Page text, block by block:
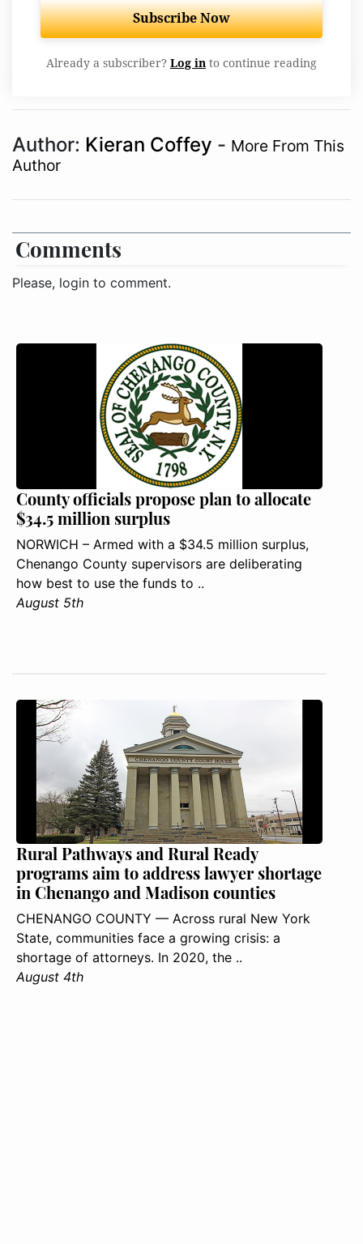
Subscribe Now
Already a subscriber? Log in to continue reading
Author: Kieran Coffey - More From This
Author
Comments
Please, login to comment.
County officials propose plan to allocate
$34.5 million surplus
NORWICH – Armed with a $34.5 million surplus,
Chenango County supervisors are deliberating
how best to use the funds to ..
August 5th
Rural Pathways and Rural Ready
programs aim to address lawyer shortage
in Chenango and Madison counties
CHENANGO COUNTY — Across rural New York
State, communities face a growing crisis: a
shortage of attorneys. In 2020, the ..
August 4th